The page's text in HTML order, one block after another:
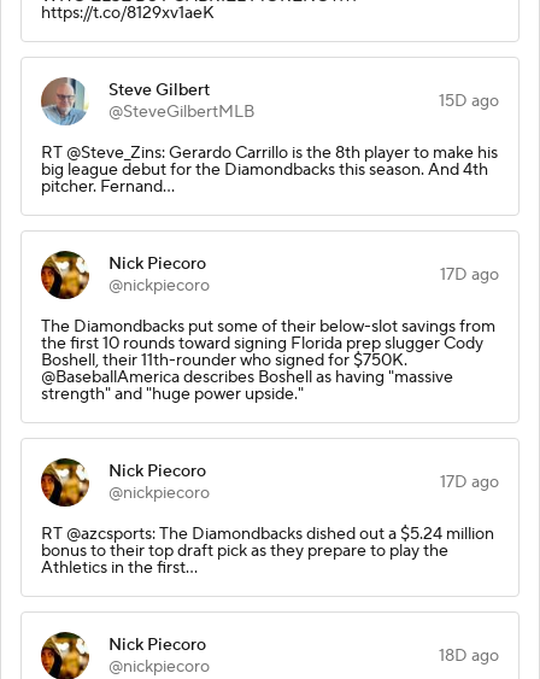
https://t.co/8129xv1aeK
Steve Gilbert
@SteveGilbertMLB
15D ago
RT @Steve_Zins: Gerardo Carrillo is the 8th player to make his
big league debut for the Diamondbacks this season. And 4th
pitcher. Fernand…
Nick Piecoro
@nickpiecoro
17D ago
The Diamondbacks put some of their below-slot savings from
the first 10 rounds toward signing Florida prep slugger Cody
Boshell, their 11th-rounder who signed for $750K.
@BaseballAmerica describes Boshell as having "massive
strength" and "huge power upside."
Nick Piecoro
@nickpiecoro
17D ago
RT @azcsports: The Diamondbacks dished out a $5.24 million
bonus to their top draft pick as they prepare to play the
Athletics in the first…
Nick Piecoro
@nickpiecoro
18D ago